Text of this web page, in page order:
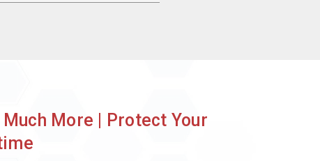
More | Protect Your